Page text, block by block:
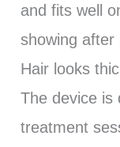
and fits well
showing after
Hair looks
The device is
treatment